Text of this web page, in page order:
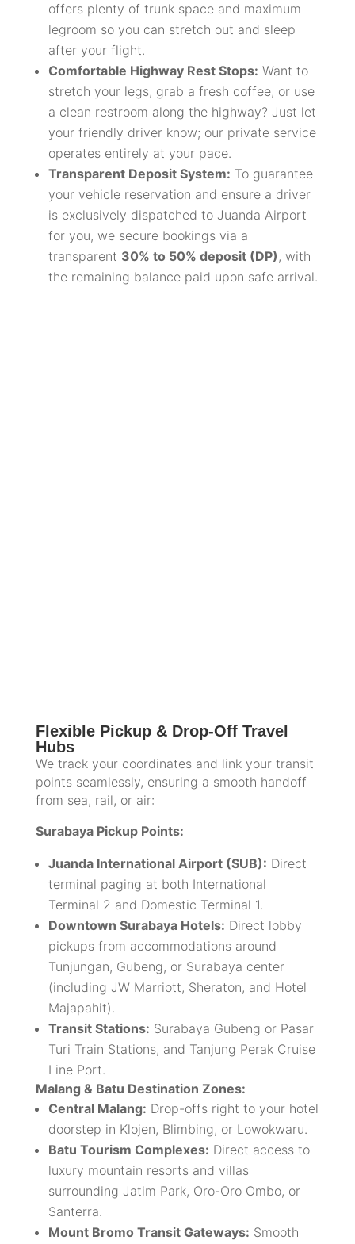
offers plenty of trunk space and maximum
legroom so you can stretch out and sleep
after your flight.
Comfortable Highway Rest Stops: Want to
stretch your legs, grab a fresh coffee, or use
a clean restroom along the highway? Just let
your friendly driver know; our private service
operates entirely at your pace.
Transparent Deposit System: To guarantee
your vehicle reservation and ensure a driver
is exclusively dispatched to Juanda Airport
for you, we secure bookings via a
transparent 30% to 50% deposit (DP), with
the remaining balance paid upon safe arrival.
Flexible Pickup & Drop-Off Travel
Hubs
We track your coordinates and link your transit
points seamlessly, ensuring a smooth handoff
from sea, rail, or air:
Surabaya Pickup Points:
Juanda International Airport (SUB): Direct
terminal paging at both International
Terminal 2 and Domestic Terminal 1.
Downtown Surabaya Hotels: Direct lobby
pickups from accommodations around
Tunjungan, Gubeng, or Surabaya center
(including JW Marriott, Sheraton, and Hotel
Majapahit).
Transit Stations: Surabaya Gubeng or Pasar
Turi Train Stations, and Tanjung Perak Cruise
Line Port.
Malang & Batu Destination Zones:
Central Malang: Drop-offs right to your hotel
doorstep in Klojen, Blimbing, or Lowokwaru.
Batu Tourism Complexes: Direct access to
luxury mountain resorts and villas
surrounding Jatim Park, Oro-Oro Ombo, or
Santerra.
Mount Bromo Transit Gateways: Smooth